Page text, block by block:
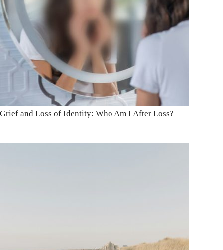
Grief and Loss of Identity: Who Am I After Loss?